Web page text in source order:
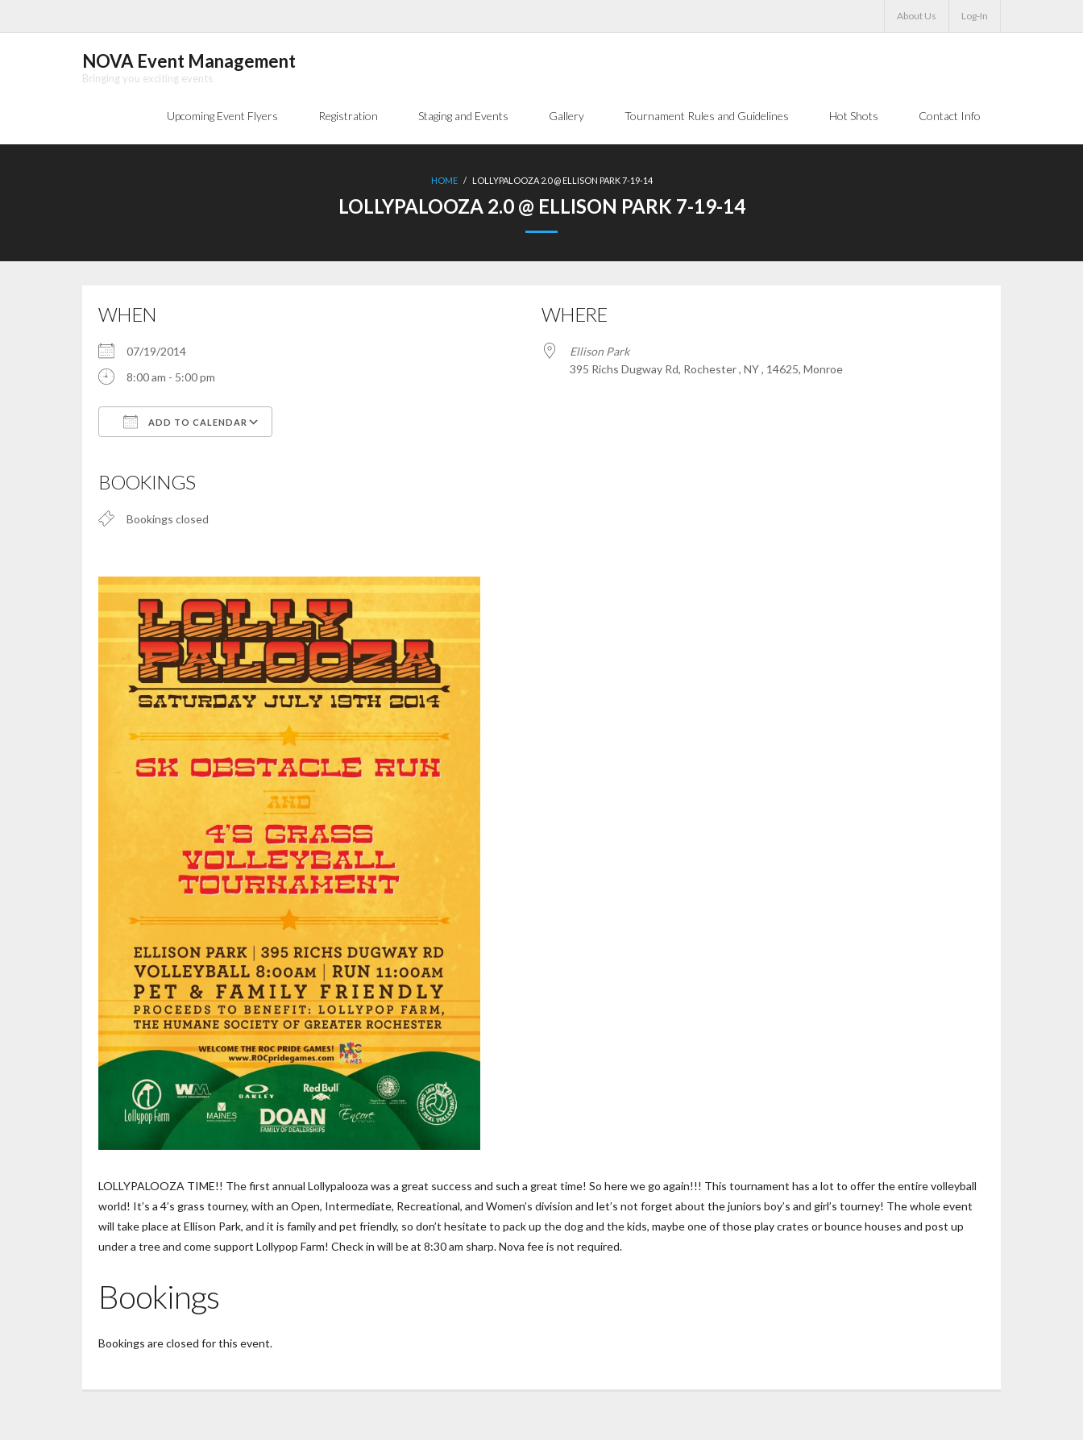
About Us Log-In
NOVA Event Management
Bringing you exciting events
Upcoming Event Flyers Registration Staging and Events Gallery Tournament Rules and Guidelines Hot Shots Contact Info
HOME / LOLLYPALOOZA 2.0 @ ELLISON PARK 7-19-14
LOLLYPALOOZA 2.0 @ ELLISON PARK 7-19-14
WHEN
07/19/2014
8:00 am - 5:00 pm
ADD TO CALENDAR
BOOKINGS
Bookings closed
WHERE
Ellison Park
395 Richs Dugway Rd, Rochester , NY , 14625, Monroe
LOLLYPALOOZA TIME!! The first annual Lollypalooza was a great success and such a great time! So here we go again!!! This tournament has a lot to offer the entire volleyball
world! It’s a 4’s grass tourney, with an Open, Intermediate, Recreational, and Women’s division and let’s not forget about the juniors boy’s and girl’s tourney! The whole event
will take place at Ellison Park, and it is family and pet friendly, so don’t hesitate to pack up the dog and the kids, maybe one of those play crates or bounce houses and post up
under a tree and come support Lollypop Farm! Check in will be at 8:30 am sharp. Nova fee is not required.
Bookings
Bookings are closed for this event.